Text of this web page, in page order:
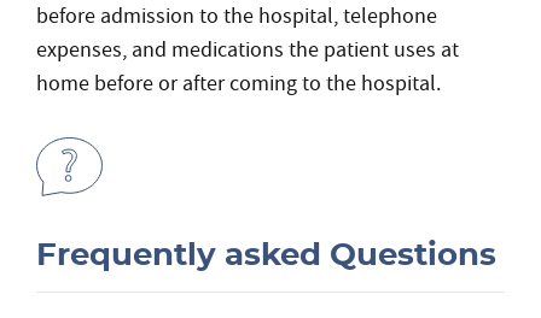
before admission to the hospital, telephone
expenses, and medications the patient uses at
home before or after coming to the hospital.
Frequently asked Questions